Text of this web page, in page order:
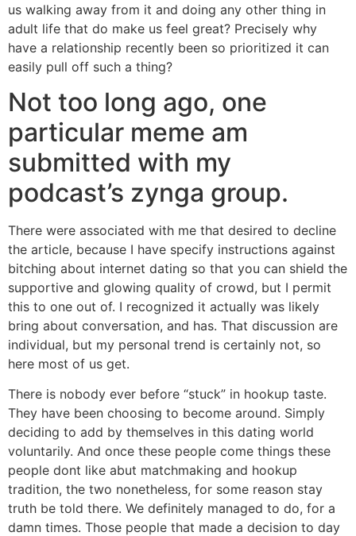
us walking away from it and doing any other thing in
adult life that do make us feel great? Precisely why
have a relationship recently been so prioritized it can
easily pull off such a thing?
Not too long ago, one
particular meme am
submitted with my
podcast’s zynga group.
There were associated with me that desired to decline
the article, because I have specify instructions against
bitching about internet dating so that you can shield the
supportive and glowing quality of crowd, but I permit
this to one out of. I recognized it actually was likely
bring about conversation, and has. That discussion are
individual, but my personal trend is certainly not, so
here most of us get.
There is nobody ever before “stuck” in hookup taste.
They have been choosing to become around. Simply
deciding to add by themselves in this dating world
voluntarily. And once these people come things these
people dont like abut matchmaking and hookup
tradition, the two nonetheless, for some reason stay
truth be told there. We definitely managed to do, for a
damn times. Those people that made a decision to day